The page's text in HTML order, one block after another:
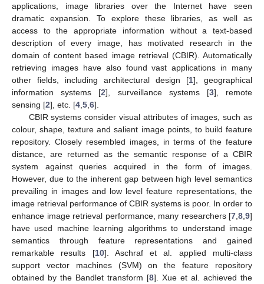
applications, image libraries over the Internet have seen
dramatic expansion. To explore these libraries, as well as
access to the appropriate information without a text-based
description of every image, has motivated research in the
domain of content based image retrieval (CBIR). Automatically
retrieving images have also found vast applications in many
other fields, including architectural design [1], geographical
information systems [2], surveillance systems [3], remote
sensing [2], etc. [4 5 6].
CBIR systems consider visual attributes of images, such as
colour, shape, texture and salient image points, to build feature
repository. Closely resembled images, in terms of the feature
distance, are returned as the semantic response of a CBIR
system against queries acquired in the form of images.
However, due to the inherent gap between high level semantics
prevailing in images and low level feature representations, the
image retrieval performance of CBIR systems is poor. In order to
enhance image retrieval performance, many researchers [7 8 9]
have used machine learning algorithms to understand image
semantics through feature representations and gained
remarkable results [10]. Aschraf et al. applied multi-class
support vector machines (SVM) on the feature repository
obtained by the Bandlet transform [8]. Xue et al. achieved the